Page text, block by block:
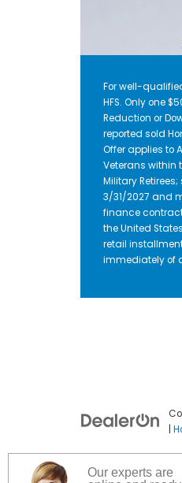
For well-
HFS. Only one
Reduction or
reported sold
Offer applies to
Veterans within
Military
3/31/2027 and
finance
the United
retail
immediately of
Our experts are